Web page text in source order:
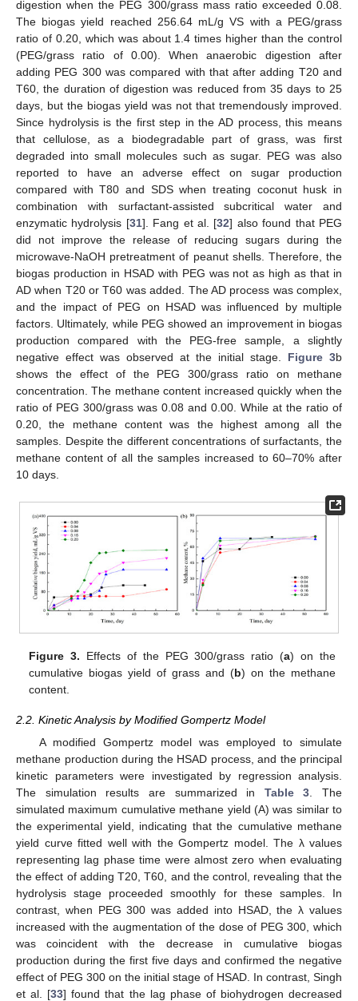
digestion when the PEG 300/grass mass ratio exceeded 0.08.
The biogas yield reached 256.64 mL/g VS with a PEG/grass
ratio of 0.20, which was about 1.4 times higher than the control
(PEG/grass ratio of 0.00). When anaerobic digestion after
adding PEG 300 was compared with that after adding T20 and
T60, the duration of digestion was reduced from 35 days to 25
days, but the biogas yield was not that tremendously improved.
Since hydrolysis is the first step in the AD process, this means
that cellulose, as a biodegradable part of grass, was first
degraded into small molecules such as sugar. PEG was also
reported to have an adverse effect on sugar production
compared with T80 and SDS when treating coconut husk in
combination with surfactant-assisted subcritical water and
enzymatic hydrolysis [31]. Fang et al. [32] also found that PEG
did not improve the release of reducing sugars during the
microwave-NaOH pretreatment of peanut shells. Therefore, the
biogas production in HSAD with PEG was not as high as that in
AD when T20 or T60 was added. The AD process was complex,
and the impact of PEG on HSAD was influenced by multiple
factors. Ultimately, while PEG showed an improvement in biogas
production compared with the PEG-free sample, a slightly
negative effect was observed at the initial stage. Figure 3b
shows the effect of the PEG 300/grass ratio on methane
concentration. The methane content increased quickly when the
ratio of PEG 300/grass was 0.08 and 0.00. While at the ratio of
0.20, the methane content was the highest among all the
samples. Despite the different concentrations of surfactants, the
methane content of all the samples increased to 60–70% after
10 days.
Figure 3. Effects of the PEG 300/grass ratio (a) on the
cumulative biogas yield of grass and (b) on the methane
content.
2.2. Kinetic Analysis by Modified Gompertz Model
A modified Gompertz model was employed to simulate
methane production during the HSAD process, and the principal
kinetic parameters were investigated by regression analysis.
The simulation results are summarized in Table 3 . The
simulated maximum cumulative methane yield (A) was similar to
the experimental yield, indicating that the cumulative methane
yield curve fitted well with the Gompertz model. The λ values
representing lag phase time were almost zero when evaluating
the effect of adding T20, T60, and the control, revealing that the
hydrolysis stage proceeded smoothly for these samples. In
contrast, when PEG 300 was added into HSAD, the λ values
increased with the augmentation of the dose of PEG 300, which
was coincident with the decrease in cumulative biogas
production during the first five days and confirmed the negative
effect of PEG 300 on the initial stage of HSAD. In contrast, Singh
et al. [33] found that the lag phase of biohydrogen decreased